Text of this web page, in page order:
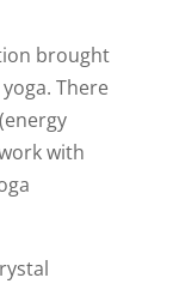
brought
There
with